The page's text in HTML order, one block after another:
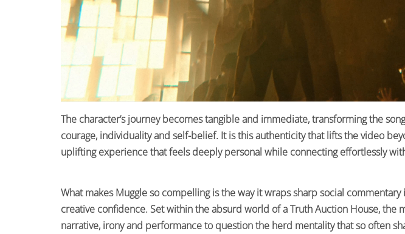
The character’s journey becomes tangible and immediate, transforming the
courage, individuality and self-belief. It is this authenticity that lifts the video
uplifting experience that feels deeply personal while connecting effortlessly
What makes Muggle so compelling is the way it wraps sharp social
creative confidence. Set within the absurd world of a Truth Auction House, the
narrative, irony and performance to question the herd mentality that so often